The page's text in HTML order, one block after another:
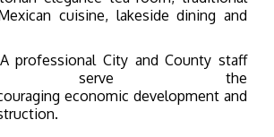
cuisine, lakeside dining and
A professional City and County staff
serve the
economic development and